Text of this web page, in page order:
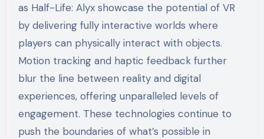
as Half-Life: Alyx showcase the potential of VR
by delivering fully interactive worlds where
players can physically interact with objects.
Motion tracking and haptic feedback further
blur the line between reality and digital
experiences, offering unparalleled levels of
engagement. These technologies continue to
push the boundaries of what’s possible in